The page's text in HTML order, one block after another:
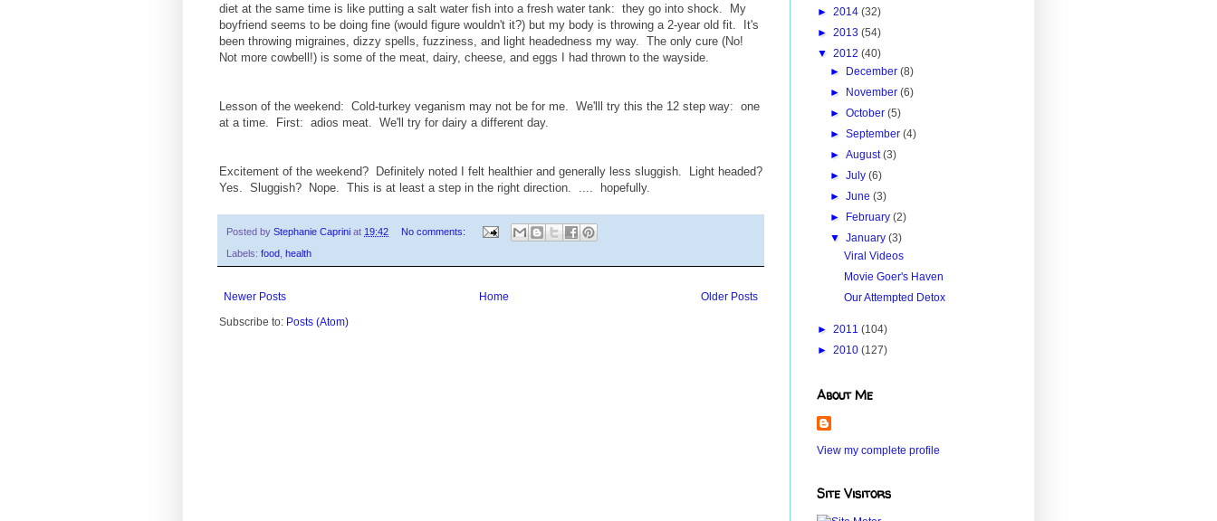
diet at the same time is like putting a salt water fish into a fresh water tank: they go into shock. My
boyfriend seems to be doing fine (would figure wouldn't it?) but my body is throwing a 2-year old fit. It's
been throwing migraines, dizzy spells, fuzziness, and light headedness my way. The only cure (No!
Not more cowbell!) is some of the meat, dairy, cheese, and eggs I had thrown to the wayside.
Lesson of the weekend: Cold-turkey veganism may not be for me. We'lll try this the 12 step way: one
at a time. First: adios meat. We'll try for dairy a different day.
Excitement of the weekend? Definitely noted I felt healthier and generally less sluggish. Light headed?
Yes. Sluggish? Nope. This is at least a step in the right direction. .... hopefully.
Posted by Stephanie Caprini at 19:42 No comments:
Labels: food health
Newer Posts Older Posts
Home
Subscribe to: Posts (Atom)
► 2014 (32)
► 2013 (54)
▼ 2012 (40)
►
December(8)
►
November(6)
►October(5)
►September(4)
►August(3)
►July(6)
►June(3)
►
February(2)
▼January(3)
Viral Videos
Movie Goer's Haven
Our Attempted Detox
► 2011 (104)
► 2010 (127)
About Me
View my complete profile
Site Visitors